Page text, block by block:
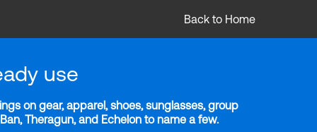
Back to Home
use
on gear, apparel, shoes, sunglasses, group
Theragun, and Echelon to name a few.